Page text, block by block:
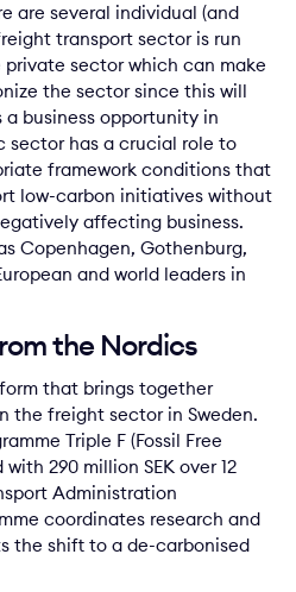
are several individual (and
transport sector is run
sector which can make
the sector since this will
business opportunity in
sector has a crucial role to
framework conditions that
low-carbon initiatives without
affecting business.
Copenhagen, Gothenburg,
and world leaders in
the Nordics
that brings together
the freight sector in Sweden.
Triple F (Fossil Free
290 million SEK over 12
Administration
coordinates research and
the shift to a de-carbonised